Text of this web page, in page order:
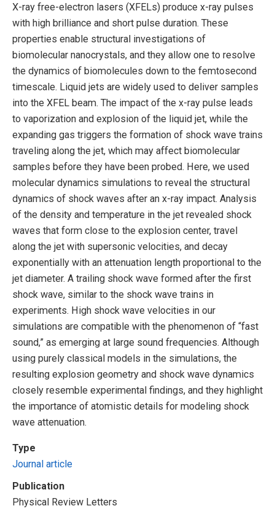
X-ray free-electron lasers (XFELs) produce x-ray pulses
with high brilliance and short pulse duration. These
properties enable structural investigations of
biomolecular nanocrystals, and they allow one to resolve
the dynamics of biomolecules down to the femtosecond
timescale. Liquid jets are widely used to deliver samples
into the XFEL beam. The impact of the x-ray pulse leads
to vaporization and explosion of the liquid jet, while the
expanding gas triggers the formation of shock wave trains
traveling along the jet, which may affect biomolecular
samples before they have been probed. Here, we used
molecular dynamics simulations to reveal the structural
dynamics of shock waves after an x-ray impact. Analysis
of the density and temperature in the jet revealed shock
waves that form close to the explosion center, travel
along the jet with supersonic velocities, and decay
exponentially with an attenuation length proportional to the
jet diameter. A trailing shock wave formed after the first
shock wave, similar to the shock wave trains in
experiments. High shock wave velocities in our
simulations are compatible with the phenomenon of “fast
sound,” as emerging at large sound frequencies. Although
using purely classical models in the simulations, the
resulting explosion geometry and shock wave dynamics
closely resemble experimental findings, and they highlight
the importance of atomistic details for modeling shock
wave attenuation.
Type
Journal article
Publication
Physical Review Letters